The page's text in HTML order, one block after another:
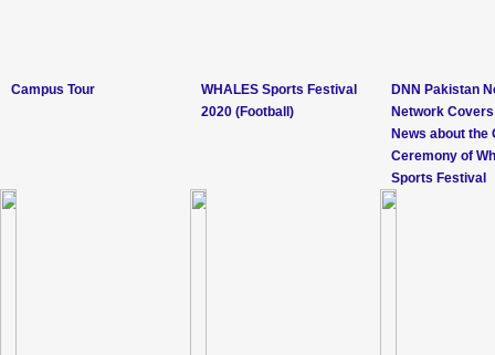
Campus Tour
WHALES Sports Festival
2020 (Football)
DNN Pakistan
Network
News about the
Ceremony of
Sports Festival